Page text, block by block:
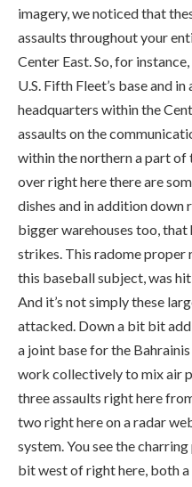
imagery, we noticed that
assaults throughout your
Center East. So, for
U.S. Fifth Fleet’s base and
headquarters within the
assaults on the
within the northern a part of
over right here there are
dishes and in addition down
bigger warehouses too,
strikes. This radome
this baseball subject, was
And it’s not simply these
attacked. Down a bit bit
a joint base for the
work collectively to mix air
three assaults right here
two right here on a radar
system. You see the
bit west of right here, both a